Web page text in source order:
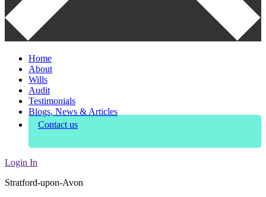
Home
About
Wills
Audit
Testimonials
Blogs, News & Articles
Contact us
Login In
Stratford-upon-Avon